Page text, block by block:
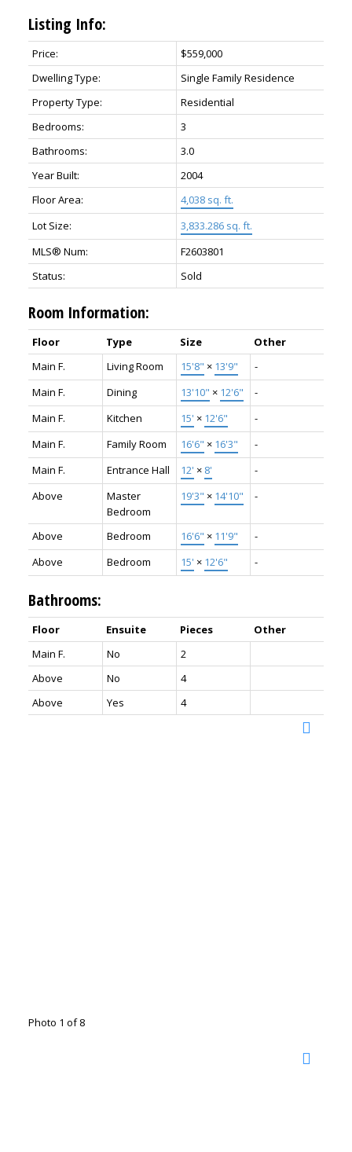
Listing Info:
Price:
$559,000
Dwelling Type:
Single Family Residence
Property Type:
Residential
Bedrooms:
3
Bathrooms:
3.0
Year Built:
2004
Floor Area:
4,038 sq. ft.
Lot Size:
3,833.286 sq. ft.
MLS® Num:
F2603801
Status:
Sold
Room Information:
Floor Type Size
Other
Main F.
Living Room 15'8" × 13'9"
-
Main F.
Dining 13'10" × 12'6"
-
Main F.
Kitchen 15' × 12'6"
-
Main F.
Family Room 16'6" × 16'3"
-
Main F.
Entrance Hall 12' × 8'
-
Above
Master
Bedroom
19'3" × 14'10" -
Above Bedroom 16'6" × 11'9"
-
Above
Bedroom 15' × 12'6" -
Bathrooms:
Floor Ensuite Pieces
Other
Main F.
No
2
Above
No
4
Above
Yes 4
Photo 1 of 8